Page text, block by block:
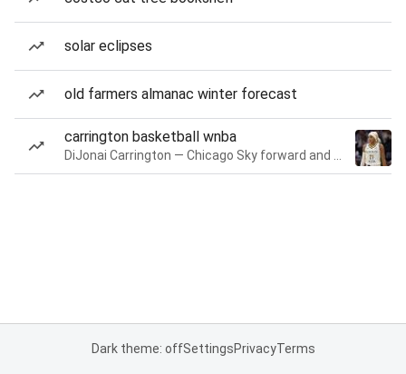
solar eclipses
old farmers almanac winter forecast
carrington basketball wnba
Dark theme: offSettingsPrivacyTerms